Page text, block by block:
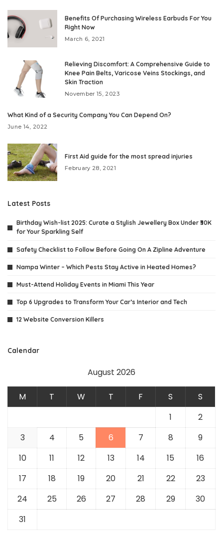
Benefits Of Purchasing Wireless Earbuds For You
Right Now
March 6, 2021
Relieving Discomfort: A Comprehensive Guide to
Knee Pain Belts, Varicose Veins Stockings, and
Skin Traction
November 15, 2023
What Kind of a Security Company You Can Depend On?
June 14, 2022
First Aid guide for the most spread injuries
February 28, 2021
Latest Posts
Birthday Wish-list 2025: Curate a Stylish Jewellery Box Under ₹30K
for Your Sparkling Self
Safety Checklist to Follow Before Going On A Zipline Adventure
Nampa Winter – Which Pests Stay Active in Heated Homes?
Must-Attend Holiday Events in Miami This Year
Top 6 Upgrades to Transform Your Car’s Interior and Tech
12 Website Conversion Killers
Calendar
August 2026
M T W T F S
S
1
2
3
4 5 6 7 8
9
10
11 12 13 14 15
16
17
18 19 20 21 22
23
24
25 26 27 28 29
30
31